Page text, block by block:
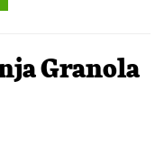
Granola